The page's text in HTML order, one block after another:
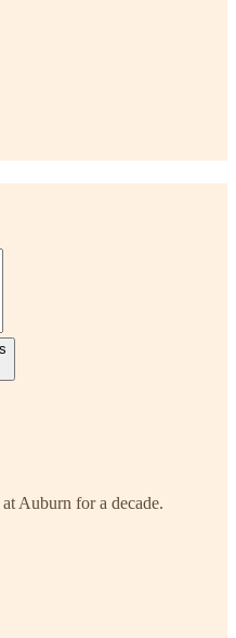
Auburn for a decade.